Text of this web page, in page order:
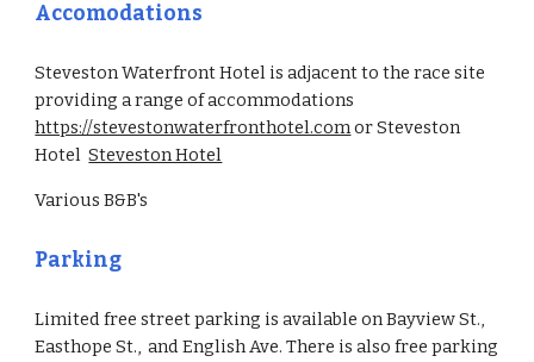
Accomodations
Steveston Waterfront Hotel is adjacent to the race site
providing a range of accommodations
https://stevestonwaterfronthotel.comorSteveston
HotelSteveston Hotel
Various B&B's
Parking
Limited free street parking is available on Bayview St.,
Easthope St., and English Ave. There is also free parking